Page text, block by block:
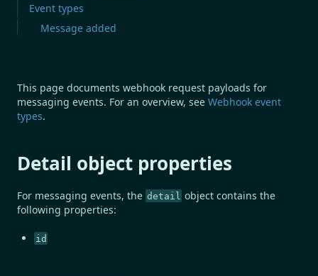
Event types
Message added
This page documents webhook request payloads for
messaging events. For an overview, see Webhook event
types.
Detail object properties
For messaging events, the detail object contains the
following properties:
id